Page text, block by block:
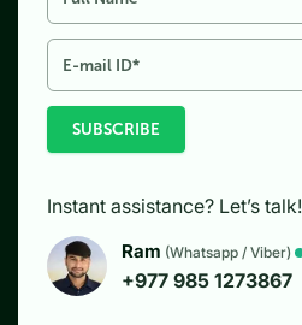
SUBSCRIBE
Instant assistance? Let’s talk!
Ram (Whatsapp / Viber)
+977 985 1273867